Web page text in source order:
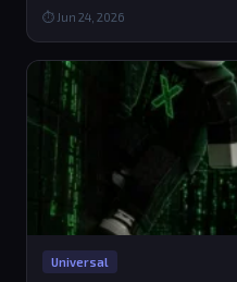
⏱ Jun 24, 2026
Universal